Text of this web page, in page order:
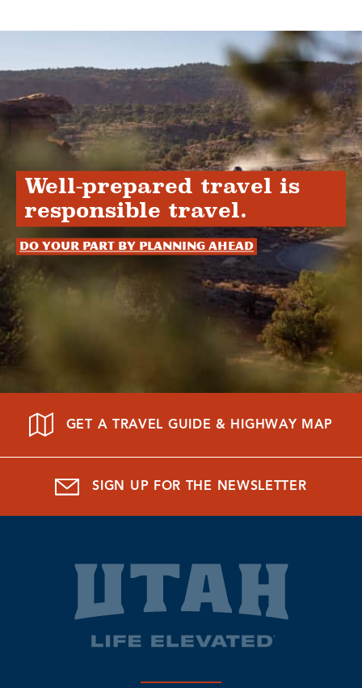
Well-prepared travel is
responsible travel.
Do your part by planning ahead
GET A TRAVEL GUIDE & HIGHWAY MAP
SIGN UP FOR THE NEWSLETTER